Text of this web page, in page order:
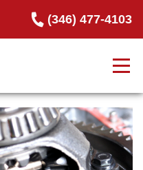
(346) 477-4103
Mercedes